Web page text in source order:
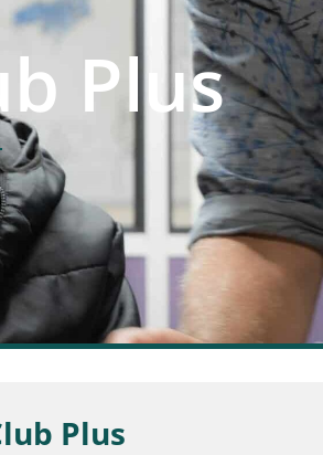
Plus
Plus